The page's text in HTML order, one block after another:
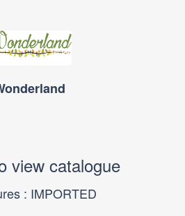
view catalogue
: IMPORTED